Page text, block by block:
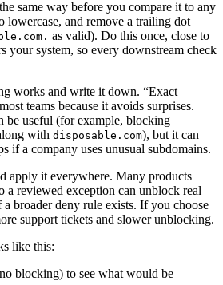
same way before you compare it to any
lowercase, and remove a trailing dot
as valid). Do this once, close to
your system, so every downstream check
works and write it down. “Exact
teams because it avoids surprises.
be useful (for example, blocking
with disposable.com), but it can
if a company uses unusual subdomains.
apply it everywhere. Many products
a reviewed exception can unblock real
broader deny rule exists. If you choose
support tickets and slower unblocking.
like this:
blocking) to see what would be